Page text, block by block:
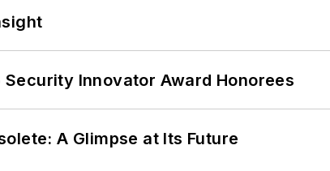
Innovator Award Honorees
A Glimpse at Its Future